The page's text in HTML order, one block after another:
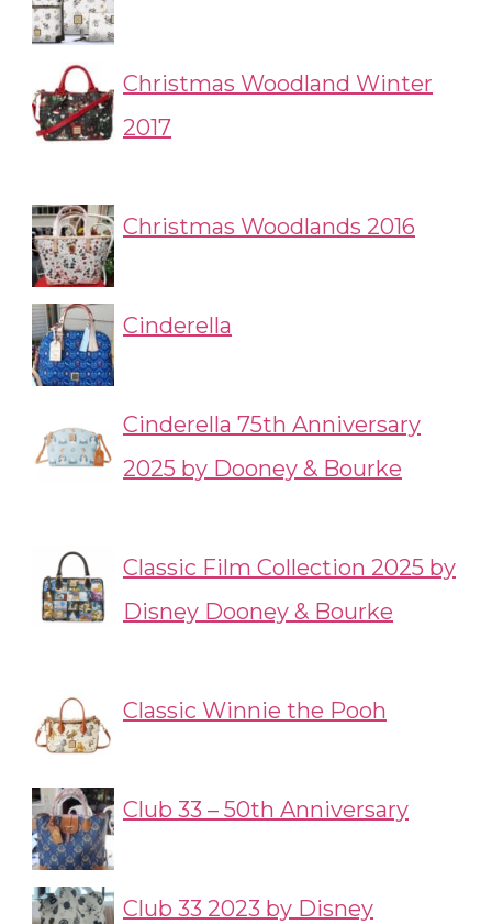
Christmas Woodland Winter
2017
Christmas Woodlands 2016
Cinderella
Cinderella 75th Anniversary
2025 by Dooney & Bourke
Classic Film Collection 2025 by
Disney Dooney & Bourke
Classic Winnie the Pooh
Club 33 – 50th Anniversary
Club 33 2023 by Disney